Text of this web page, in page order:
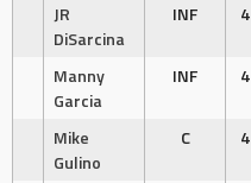
JR
DiSarcina
INF 4
Manny
Garcia
INF 4
Mike
Gulino
C 4